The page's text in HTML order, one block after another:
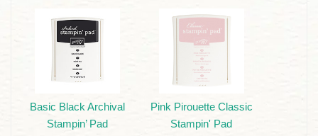
Basic Black Archival
Stampin’ Pad
Pink Pirouette Classic
Stampin' Pad